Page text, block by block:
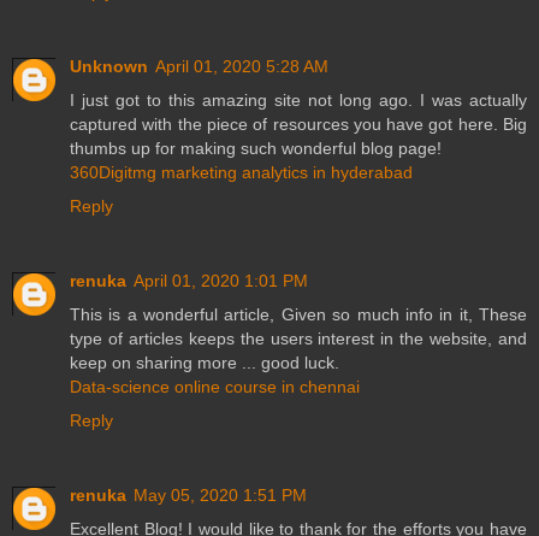
Unknown April 01, 2020 5:28 AM
I just got to this amazing site not long ago. I was actually
captured with the piece of resources you have got here. Big
thumbs up for making such wonderful blog page!
360Digitmg marketing analytics in hyderabad
Reply
renuka April 01, 2020 1:01 PM
This is a wonderful article, Given so much info in it, These
type of articles keeps the users interest in the website, and
keep on sharing more ... good luck.
Data-science online course in chennai
Reply
renuka May 05, 2020 1:51 PM
Excellent Blog! I would like to thank for the efforts you have